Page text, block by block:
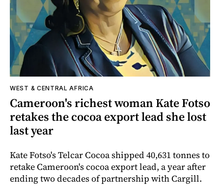
WEST & CENTRAL AFRICA
Cameroon's richest woman Kate Fotso
retakes the cocoa export lead she lost
last year
Kate Fotso's Telcar Cocoa shipped 40,631 tonnes to
retake Cameroon's cocoa export lead, a year after
ending two decades of partnership with Cargill.